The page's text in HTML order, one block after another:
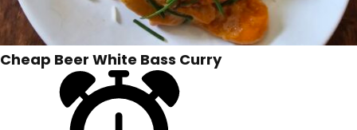
Cheap Beer White Bass Curry